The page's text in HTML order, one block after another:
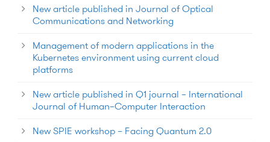
New article published in Journal of Optical
Communications and Networking
Management of modern applications in the
Kubernetes environment using current cloud
platforms
New article published in Q1 journal – International
Journal of Human–Computer Interaction
New SPIE workshop – Facing Quantum 2.0